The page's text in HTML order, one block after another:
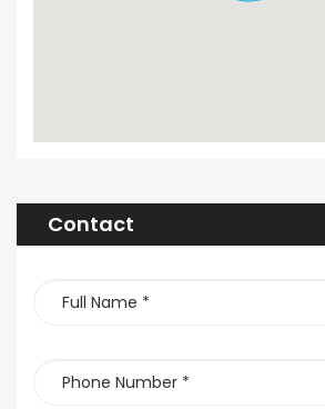
Contact